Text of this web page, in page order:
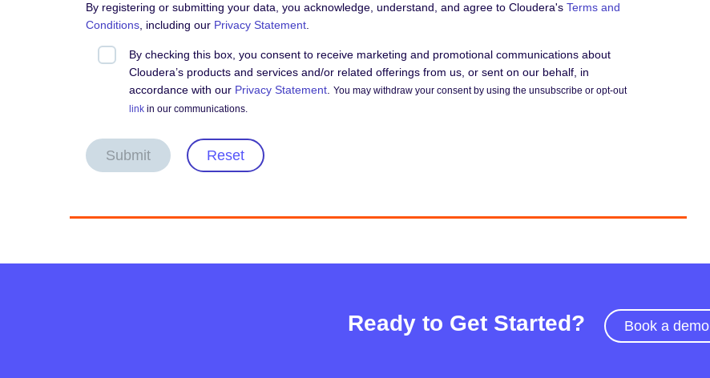
By registering or submitting your data, you acknowledge, understand, and agree to Cloudera's Terms and
Conditions , including our Privacy Statement
By checking this box, you consent to receive marketing and promotional communications about
Cloudera’s products and services and/or related offerings from us, or sent on our behalf, in
accordance with our Privacy Statement You may withdraw your consent by using the unsubscribe or opt-out
link in our communications.
Submit Reset
Ready to Get Started? Book a demo